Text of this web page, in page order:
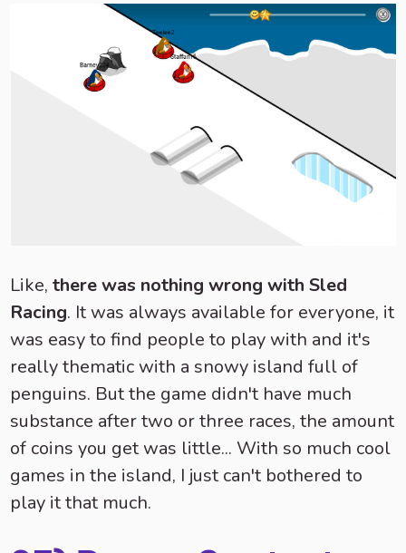
Like,there was nothing wrong with Sled
Racing. It was always available for everyone, it
was easy to find people to play with and it's
really thematic with a snowy island full of
penguins. But the game didn't have much
substance after two or three races, the amount
of coins you get was little... With so much cool
games in the island, I just can't bothered to
play it that much.